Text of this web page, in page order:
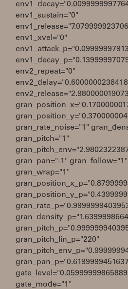
env1_sustain="0"
env1_xvel="0"
env2_repeat="0"
gran_rate_noise="1"
gran_pitch="1"
gran_pan="-1"
gran_wrap="1"
gran_pitch_lin_p="220"
gate_mode="1"